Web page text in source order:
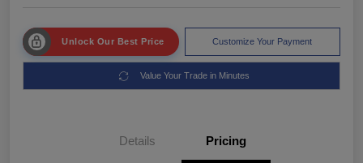
Unlock Our Best Price Customize Your Payment
Value Your Trade in Minutes
Details Pricing